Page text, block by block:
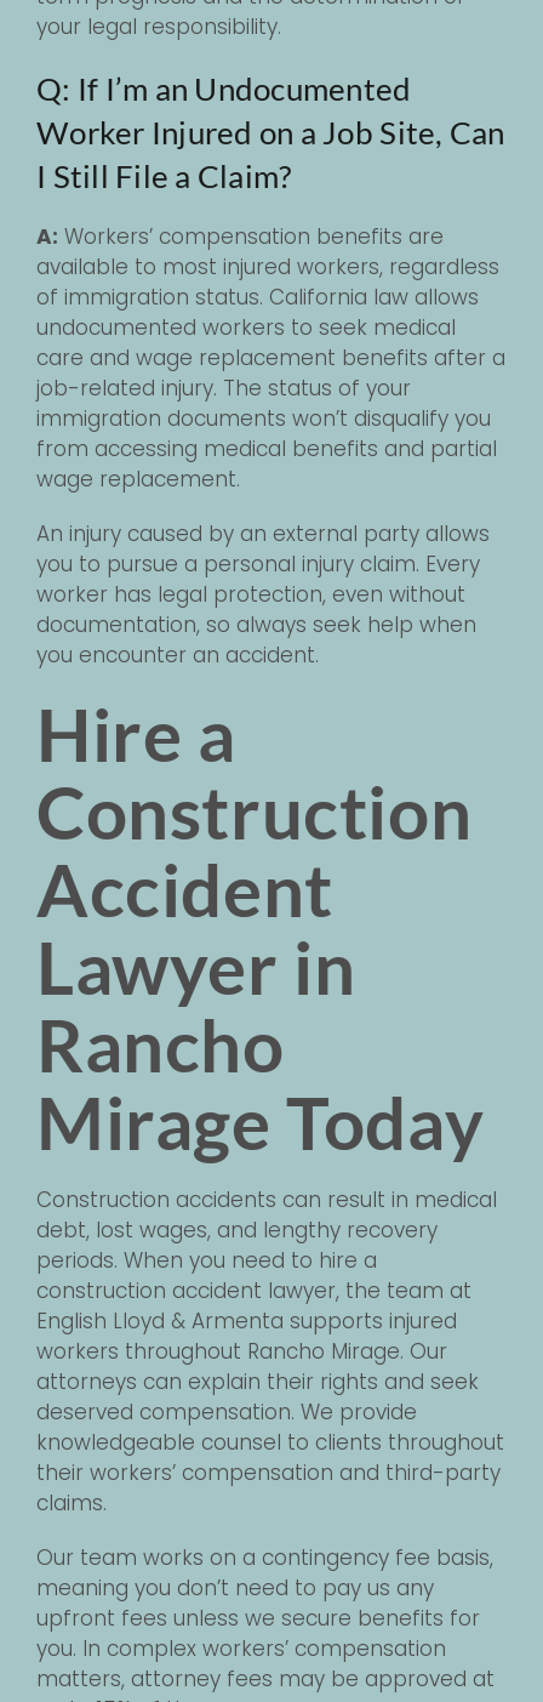
your legal responsibility.
Q: If I’m an Undocumented
Worker Injured on a Job Site, Can
I Still File a Claim?
A: Workers’ compensation benefits are
available to most injured workers, regardless
of immigration status. California law allows
undocumented workers to seek medical
care and wage replacement benefits after a
job-related injury. The status of your
immigration documents won’t disqualify you
from accessing medical benefits and partial
wage replacement.
An injury caused by an external party allows
you to pursue a personal injury claim. Every
worker has legal protection, even without
documentation, so always seek help when
you encounter an accident.
Hire a
Construction
Accident
Lawyer in
Rancho
Mirage Today
Construction accidents can result in medical
debt, lost wages, and lengthy recovery
periods. When you need to hire a
construction accident lawyer, the team at
English Lloyd & Armenta supports injured
workers throughout Rancho Mirage. Our
attorneys can explain their rights and seek
deserved compensation. We provide
knowledgeable counsel to clients throughout
their workers’ compensation and third-party
claims.
Our team works on a contingency fee basis,
meaning you don’t need to pay us any
upfront fees unless we secure benefits for
you. In complex workers’ compensation
matters, attorney fees may be approved at